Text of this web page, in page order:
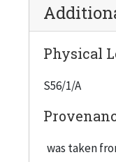
Physical
S56/1/A
was taken